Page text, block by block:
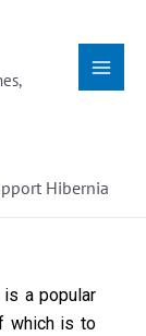
Menu
Hibernia
is a popular
which is to